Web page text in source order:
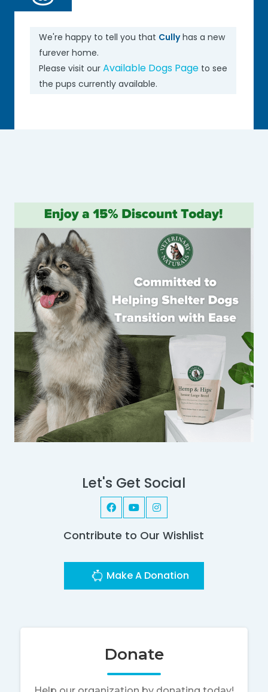
We're happy to tell you that Cullyhas a new
furever home.
Please visit ourAvailable Dogs Page to see
the pups currently available.
Let's Get Social
Contribute to Our Wishlist
Make A Donation